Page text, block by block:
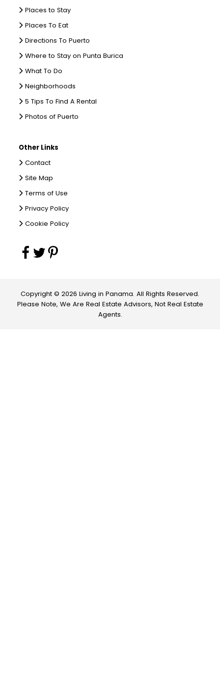
Places to Stay
Places To Eat
Directions To Puerto
Where to Stay on Punta Burica
What To Do
Neighborhoods
5 Tips To Find A Rental
Photos of Puerto
Other Links
Contact
Site Map
Terms of Use
Privacy Policy
Cookie Policy
Copyright © 2026 Living in Panama. All Rights Reserved.
Please Note, We Are Real Estate Advisors, Not Real Estate
Agents.